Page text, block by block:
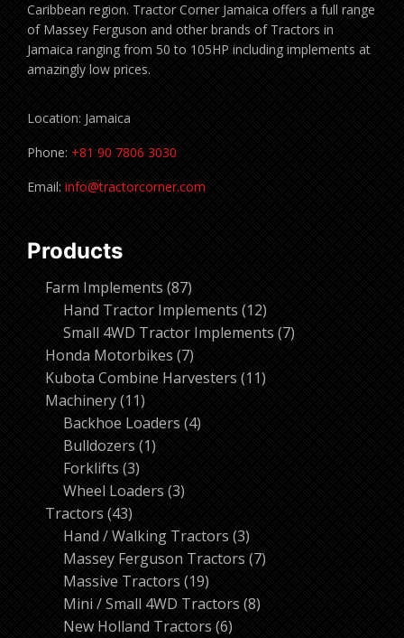
Caribbean region. Tractor Corner Jamaica offers a full range
of Massey Ferguson and other brands of Tractors in
Jamaica ranging from 50 to 105HP including implements at
amazingly low prices.
Location: Jamaica
Phone: +81 90 7806 3030
Email: info@tractorcorner.com
Products
Farm Implements 8787
products
Hand Tractor Implements 1212
products
Small 4WD Tractor Implements 77
Honda Motorbikes 77
products
Kubota Combine Harvesters 1111
Machinery 1111
products
Backhoe Loaders 44
Bulldozers 11
Forklifts 33
products
Wheel Loaders 33
Tractors 4343
products
Hand / Walking Tractors 33
products
Massey Ferguson Tractors 77
Massive Tractors 1919
products
Mini / Small 4WD Tractors 88
New Holland Tractors 66